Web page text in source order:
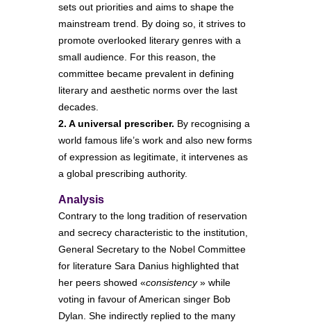
sets out priorities and aims to shape the
mainstream trend. By doing so, it strives to
promote overlooked literary genres with a
small audience. For this reason, the
committee became prevalent in defining
literary and aesthetic norms over the last
decades.
2. A universal prescriber. By recognising a
world famous life’s work and also new forms
of expression as legitimate, it intervenes as
a global prescribing authority.
Analysis
Contrary to the long tradition of reservation
and secrecy characteristic to the institution,
General Secretary to the Nobel Committee
for literature Sara Danius highlighted that
her peers showed «consistency» while
voting in favour of American singer Bob
Dylan. She indirectly replied to the many